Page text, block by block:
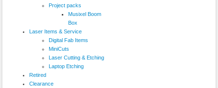
Project packs
Musixel Boom
Box
Laser Items & Service
Digital Fab Items
MiniCuts
Laser Cutting & Etching
Laptop Etching
Retired
Clearance